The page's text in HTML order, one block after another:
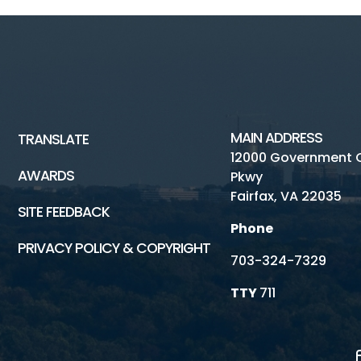
TRANSLATE
AWARDS
SITE FEEDBACK
PRIVACY POLICY & COPYRIGHT
MAIN ADDRESS
12000 Government
Pkwy
Fairfax, VA 22035
Phone
703-324-7329
TTY711